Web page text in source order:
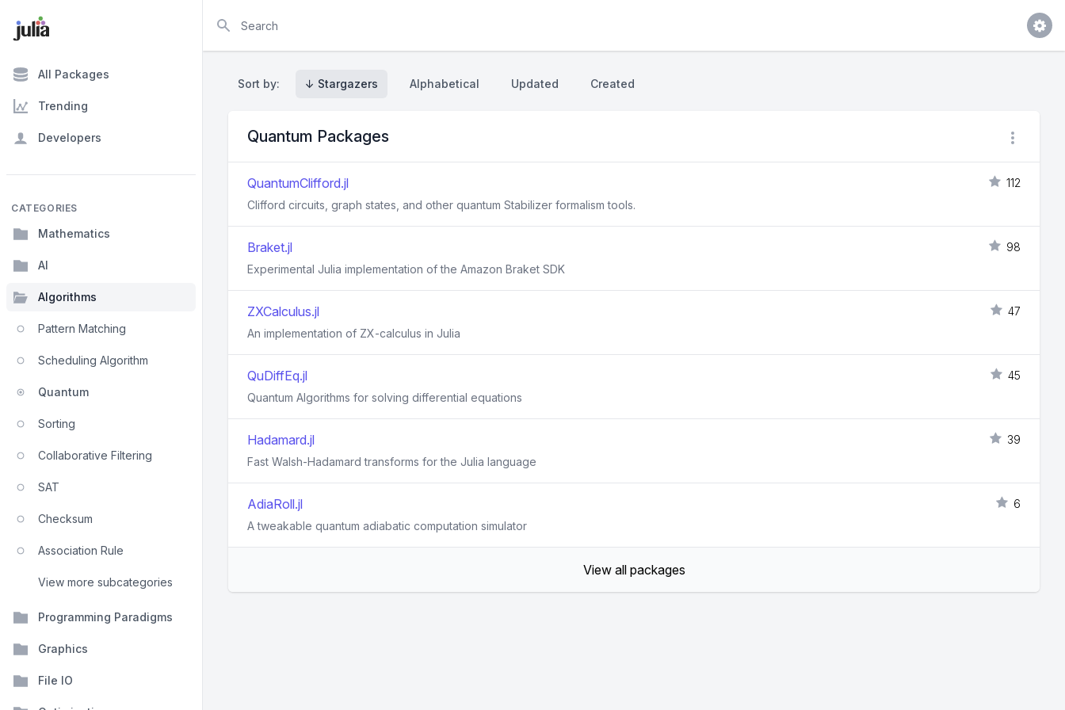
All Packages
Trending
Developers
CATEGORIES
Mathematics
AI
Algorithms
Pattern Matching
Scheduling Algorithm
Quantum
Sorting
Collaborative Filtering
SAT
Checksum
Association Rule
View more subcategories
Programming Paradigms
Graphics
File IO
Sort by: ↓ Stargazers Alphabetical Updated Created
Quantum Packages
QuantumClifford.jl
112
Clifford circuits, graph states, and other quantum Stabilizer formalism tools.
Braket.jl
98
Experimental Julia implementation of the Amazon Braket SDK
ZXCalculus.jl
47
An implementation of ZX-calculus in Julia
QuDiffEq.jl
45
Quantum Algorithms for solving differential equations
Hadamard.jl
39
Fast Walsh-Hadamard transforms for the Julia language
AdiaRoll.jl
6
A tweakable quantum adiabatic computation simulator
View all packages